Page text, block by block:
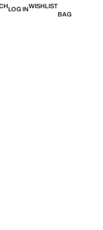
LOG INWISHLIST
BAG
YOUR WISHLIST